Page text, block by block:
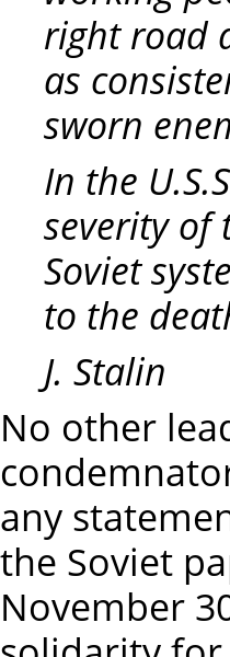
right road
as
sworn
In the
severity of
Soviet
to the
J. Stalin
No other
any
the Soviet
November